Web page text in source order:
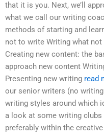
that it is you. Next, we’ll
what we call our writing
methods of starting and
not to write Writing what
Creating new content: the
approach new content
Presenting new writing read
our senior writers (no
writing styles around which
a look at some writing clubs
preferably within the